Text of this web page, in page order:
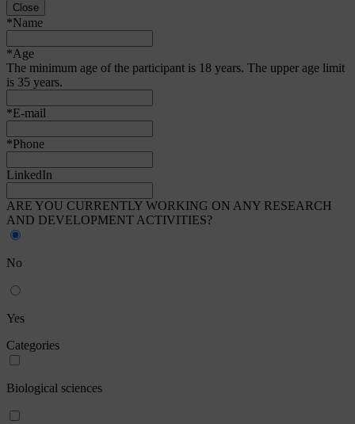
Close
*Name
*Age
The minimum age of the participant is 18 years. The upper age limit
is 35 years.
*E-mail
*Phone
LinkedIn
ARE YOU CURRENTLY WORKING ON ANY RESEARCH
AND DEVELOPMENT ACTIVITIES?
No
Yes
Categories
Biological sciences